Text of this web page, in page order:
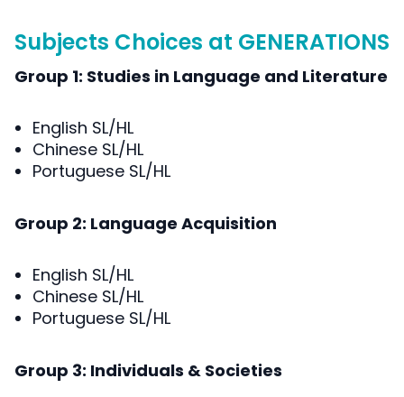
Subjects Choices at GENERATIONS
Group 1: Studies in Language and Literature
English SL/HL
Chinese SL/HL
Portuguese SL/HL
Group 2: Language Acquisition
English SL/HL
Chinese SL/HL
Portuguese SL/HL
Group 3: Individuals & Societies